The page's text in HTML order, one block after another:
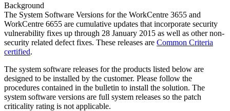
Background
The System Software Versions for the WorkCentre 3655 and
WorkCentre 6655 are cumulative updates that incorporate security
vulnerability fixes up through 28 January 2015 as well as other non-
security related defect fixes. These releases are Common Criteria
certified.
The system software releases for the products listed below are
designed to be installed by the customer. Please follow the
procedures contained in the bulletin to install the solution. The
system software versions are full system releases so the patch
criticality rating is not applicable.